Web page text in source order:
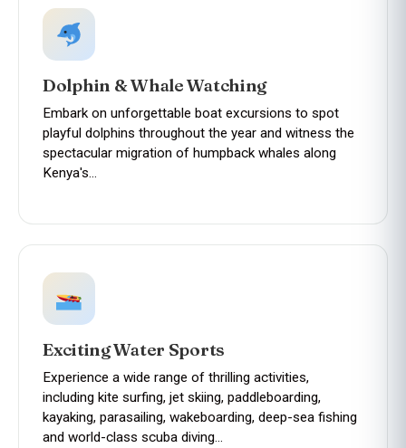
Dolphin & Whale Watching
Embark on unforgettable boat excursions to spot
playful dolphins throughout the year and witness the
spectacular migration of humpback whales along
Kenya's…
Exciting Water Sports
Experience a wide range of thrilling activities,
including kite surfing, jet skiing, paddleboarding,
kayaking, parasailing, wakeboarding, deep-sea fishing
and world-class scuba diving…